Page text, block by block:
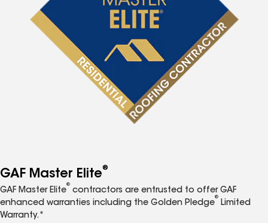
GAF Master Elite®
GAF Master Elite
®
contractors are entrusted to offer GAF
enhanced warranties including the Golden Pledge
®
Limited
Warranty.*